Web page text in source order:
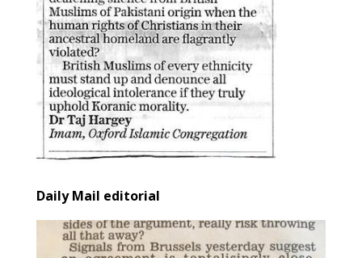
Daily Mail editorial